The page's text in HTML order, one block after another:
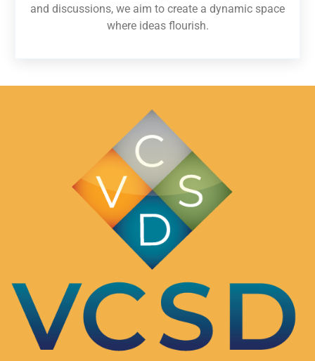
and discussions, we aim to create a dynamic space
where ideas flourish.